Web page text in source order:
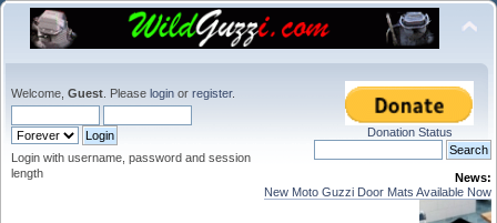
Welcome, Guest . Please login or register.
Login with username, password and session
length
Donation Status
News:
New Moto Guzzi Door Mats Available Now